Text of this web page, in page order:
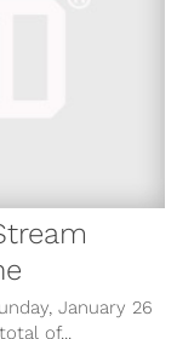
January 26
of...